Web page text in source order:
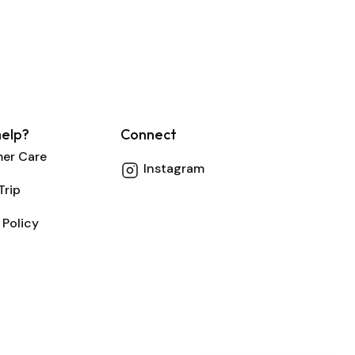
Care
Connect
Instagram